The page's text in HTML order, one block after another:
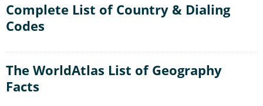
Complete List of Country & Dialing
Codes
The WorldAtlas List of Geography
Facts